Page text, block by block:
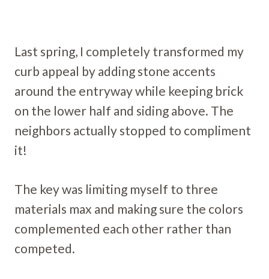
Last spring, I completely transformed my
curb appeal by adding stone accents
around the entryway while keeping brick
on the lower half and siding above. The
neighbors actually stopped to compliment
it!
The key was limiting myself to three
materials max and making sure the colors
complemented each other rather than
competed.